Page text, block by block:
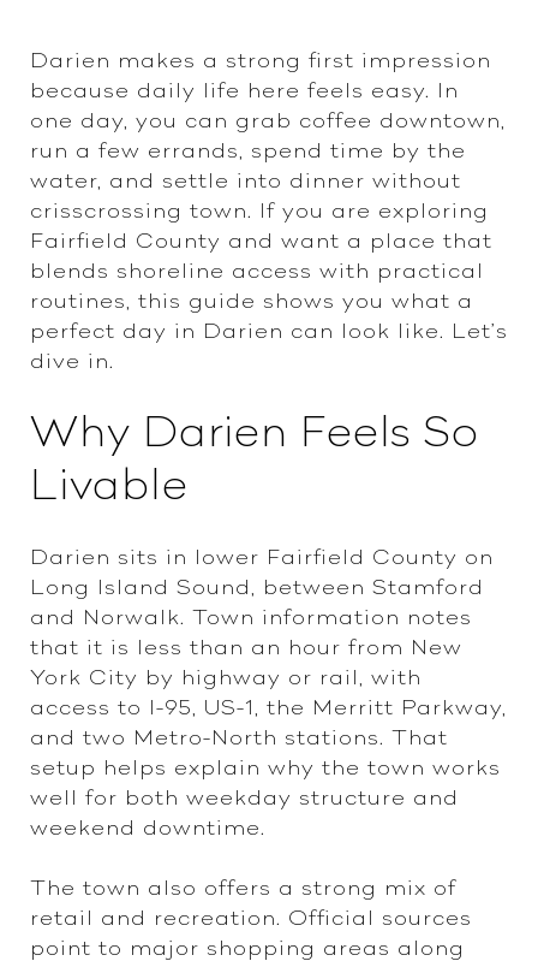
Darien makes a strong first impression
because daily life here feels easy. In
one day, you can grab coffee downtown,
run a few errands, spend time by the
water, and settle into dinner without
crisscrossing town. If you are exploring
Fairfield County and want a place that
blends shoreline access with practical
routines, this guide shows you what a
perfect day in Darien can look like. Let’s
dive in.
Why Darien Feels So
Livable
Darien sits in lower Fairfield County on
Long Island Sound, between Stamford
and Norwalk. Town information notes
that it is less than an hour from New
York City by highway or rail, with
access to I-95, US-1, the Merritt Parkway,
and two Metro-North stations. That
setup helps explain why the town works
well for both weekday structure and
weekend downtime.
The town also offers a strong mix of
retail and recreation. Official sources
point to major shopping areas along